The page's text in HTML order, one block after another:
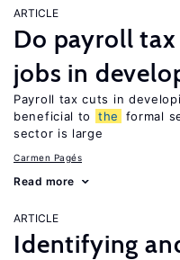
ARTICLE
Do payroll
jobs in
Payroll tax cuts in
beneficial to
the formal
sector is large
Carmen Pagés
Read more
ARTICLE
Identifying